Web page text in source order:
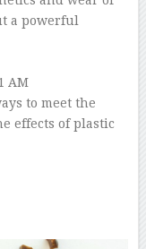
a powerful
AM
to meet the
effects of plastic